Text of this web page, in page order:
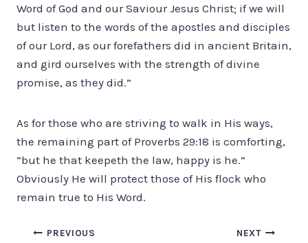
Word of God and our Saviour Jesus Christ; if we will
but listen to the words of the apostles and disciples
of our Lord, as our forefathers did in ancient Britain,
and gird ourselves with the strength of divine
promise, as they did.”
As for those who are striving to walk in His ways,
the remaining part of Proverbs 29:18 is comforting,
“but he that keepeth the law, happy is he.”
Obviously He will protect those of His flock who
remain true to His Word.
Post
PREVIOUS NEXT